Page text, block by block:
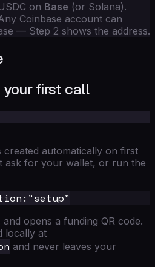
on Base (or Solana).
Coinbase account can
— Step 2 shows the address.
your first call
automatically on first
ask for your wallet, or run the
opens a funding QR code.
locally at
and never leaves your